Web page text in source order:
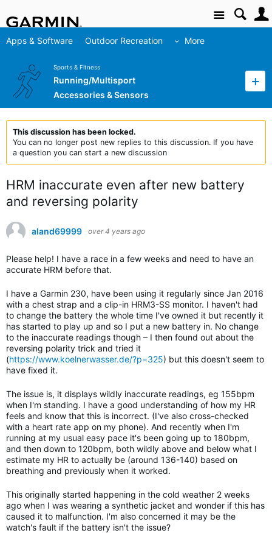
Site
Apps & Software Outdoor Recreation More
Sports & Fitness
Running/Multisport
Accessories & Sensors
This discussion has been locked.
You can no longer post new replies to this discussion. If you have
a question you can start a new discussion
HRM inaccurate even after new battery
and reversing polarity
aland69999 over 4 years ago
Please help! I have a race in a few weeks and need to have an
accurate HRM before that.
I have a Garmin 230, have been using it regularly since Jan 2016
with a chest strap and a clip-in HRM3-SS monitor. I haven't had
to change the battery the whole time I've owned it but recently it
has started to play up and so I put a new battery in. No change
to the inaccurate readings though – I then found out about the
reversing polarity trick and tried it
(https://www.koelnerwasser.de/?p=325) but this doesn't seem to
have fixed it.
The issue is, it displays wildly inaccurate readings, eg 155bpm
when I'm standing. I have a good understanding of how my HR
feels and know that this is incorrect. (I've also cross-checked
with a heart rate app on my phone). And recently when I'm
running at my usual easy pace it's been going up to 180bpm,
and then down to 120bpm, both wildly above and below what I
estimate my HR to actually be (around 136-140) based on
breathing and previously when it worked.
This originally started happening in the cold weather 2 weeks
ago when I was wearing a synthetic jacket and wonder if this has
caused it to malfunction. I'm also concerned it may be the
watch's fault if the battery isn't the issue?